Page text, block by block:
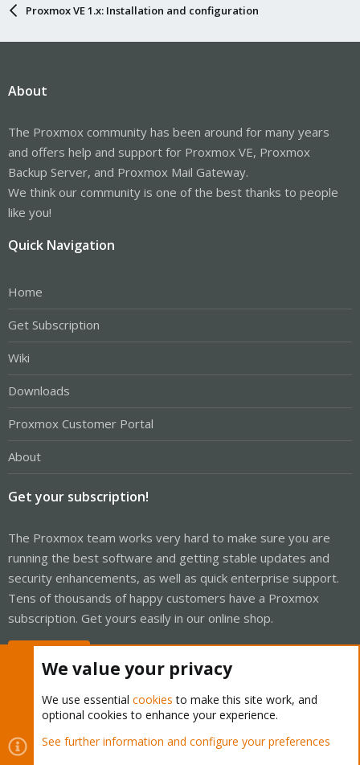
Proxmox VE 1.x: Installation and configuration
About
The Proxmox community has been around for many years
and offers help and support for Proxmox VE, Proxmox
Backup Server, and Proxmox Mail Gateway.
We think our community is one of the best thanks to people
like you!
Quick Navigation
Home
Get Subscription
Wiki
Downloads
Proxmox Customer Portal
About
Get your subscription!
The Proxmox team works very hard to make sure you are
running the best software and getting stable updates and
security enhancements, as well as quick enterprise support.
Tens of thousands of happy customers have a Proxmox
subscription. Get yours easily in our online shop.
Cookies
Proxmox Support Forum - Light Mode
We value your privacy
We use essential cookies to make this site work, and
optional cookies to enhance your experience.
See further information and configure your preferences